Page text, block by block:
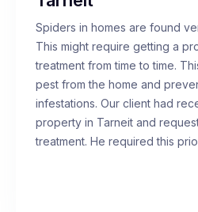
Spiders in homes are found
This might require getting a
treatment from time to time.
pest from the home and
infestations. Our client had
property in Tarneit and
treatment. He required this